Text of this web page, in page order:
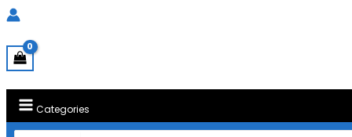
Categories